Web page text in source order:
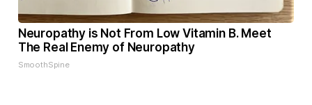
Neuropathy is Not From Low Vitamin B. Meet
The Real Enemy of Neuropathy
SmoothSpine